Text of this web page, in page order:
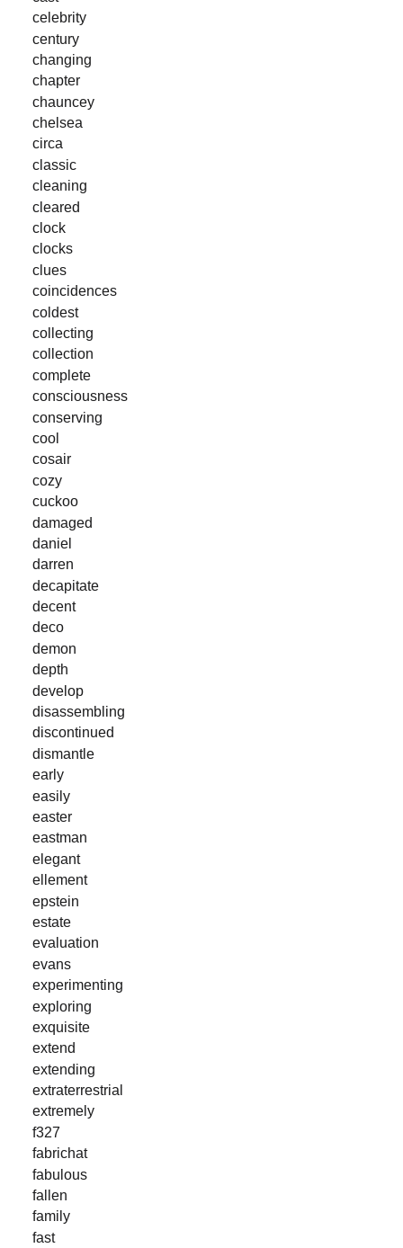
celebrity
century
changing
chapter
chauncey
chelsea
circa
classic
cleaning
cleared
clock
clocks
clues
coincidences
coldest
collecting
collection
complete
consciousness
conserving
cool
cosair
cozy
cuckoo
damaged
daniel
darren
decapitate
decent
deco
demon
depth
develop
disassembling
discontinued
dismantle
early
easily
easter
eastman
elegant
ellement
epstein
estate
evaluation
evans
experimenting
exploring
exquisite
extend
extending
extraterrestrial
extremely
f327
fabrichat
fabulous
fallen
family
fast